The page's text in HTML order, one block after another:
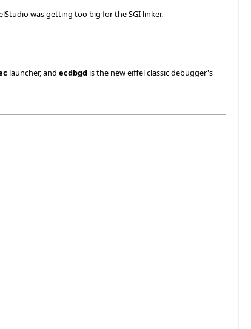
was getting too big for the SGI linker.
launcher, andecdbgd is the new eiffel classic debugger's